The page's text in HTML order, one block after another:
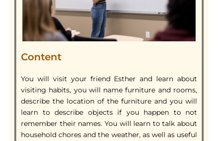
Content
You will visit your friend Esther and learn about
visiting habits, you will name furniture and rooms,
describe the location of the furniture and you will
learn to describe objects if you happen to not
remember their names. You will learn to talk about
household chores and the weather, as well as useful